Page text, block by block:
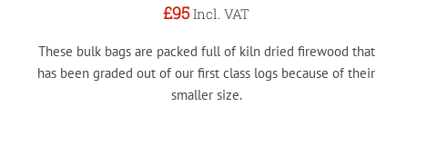
£95 Incl. VAT
These bulk bags are packed full of kiln dried firewood that
has been graded out of our first class logs because of their
smaller size.